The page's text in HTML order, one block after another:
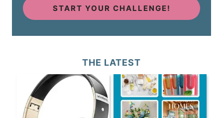
START YOUR CHALLENGE!
THE LATEST